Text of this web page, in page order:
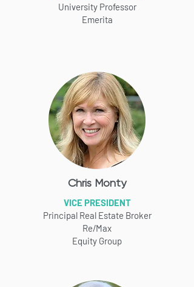
University Professor
Emerita
Chris Monty
VICE PRESIDENT
Principal Real Estate Broker
Re/Max
Equity Group